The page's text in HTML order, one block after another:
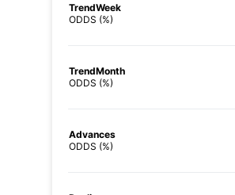
TrendWeek
ODDS (%)
TrendMonth
ODDS (%)
Advances
ODDS (%)